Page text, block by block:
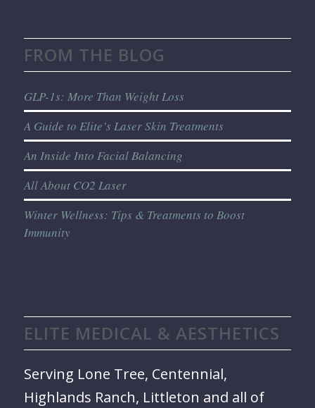
FROM THE BLOG
GLP-1s: More Than Weight Loss
A Guide to Elite’s Laser Skin Treatments
An Inside Into Facial Balancing
All About CO2 Laser
Winter Wellness: Tips & Treatments to Boost
Immunity
ELITE MEDICAL & AESTHETICS
Serving Lone Tree, Centennial,
Highlands Ranch, Littleton and all of